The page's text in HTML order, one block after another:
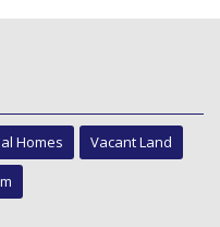
Homes
Vacant Land